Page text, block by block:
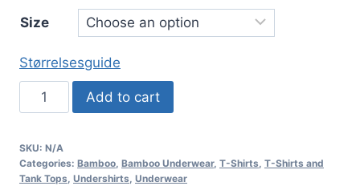
Size
Størrelsesguide
Bamboo
T-
with
Crew
Add to cart
SKU: N/A
Categories: Bamboo Bamboo Underwear, T-Shirts T-Shirts and
Tank Tops Undershirts Underwear